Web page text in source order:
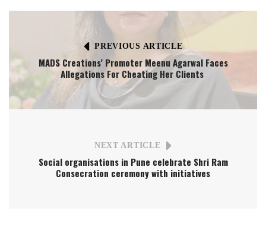
PREVIOUS ARTICLE
MADS Creations’ Promoter Meenu Agarwal Faces
Allegations For Cheating Her Clients
NEXT ARTICLE
Social organisations in Pune celebrate Shri Ram
Consecration ceremony with initiatives